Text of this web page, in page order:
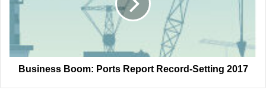
Record-
Business Boom: Ports Report Record-Setting 2017